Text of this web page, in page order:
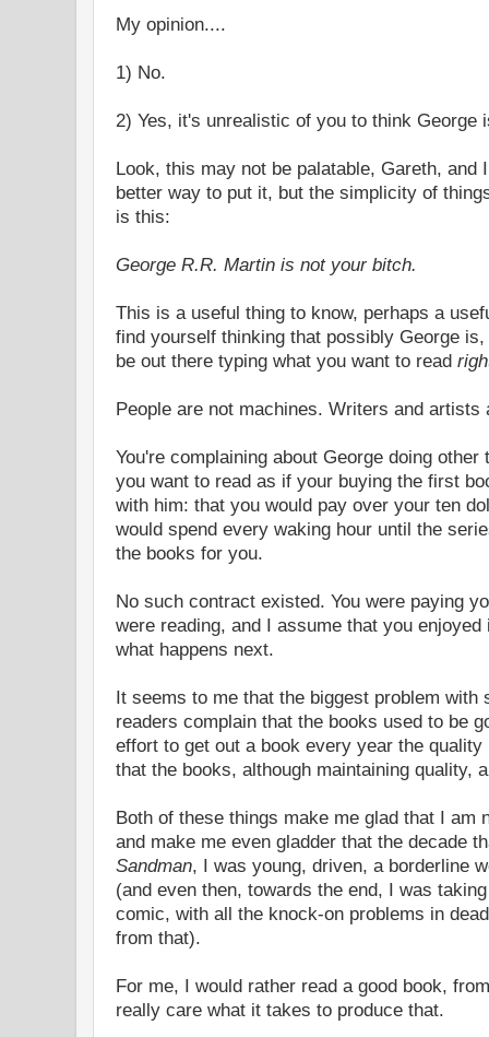
My opinion....
1) No.
2) Yes, it's unrealistic of you to think George
Look, this may not be palatable, Gareth, and
better way to put it, but the simplicity of
is this:
George R.R. Martin is not your bitch.
This is a useful thing to know, perhaps a
find yourself thinking that possibly George
be out there typing what you want to read
People are not machines. Writers and artists
You're complaining about George doing
you want to read as if your buying the first
with him: that you would pay over your ten
would spend every waking hour until the
the books for you.
No such contract existed. You were paying
were reading, and I assume that you
what happens next.
It seems to me that the biggest problem with
readers complain that the books used to be
effort to get out a book every year the
that the books, although maintaining quality,
Both of these things make me glad that I am
and make me even gladder that the decade
Sandman, I was young, driven, a borderline
(and even then, towards the end, I was
comic, with all the knock-on problems in
from that).
For me, I would rather read a good book,
really care what it takes to produce that.